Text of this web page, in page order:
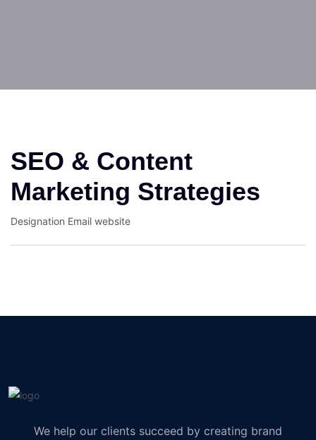
SEO & Content
Marketing Strategies
Designation Email website
We help our clients succeed by creating brand